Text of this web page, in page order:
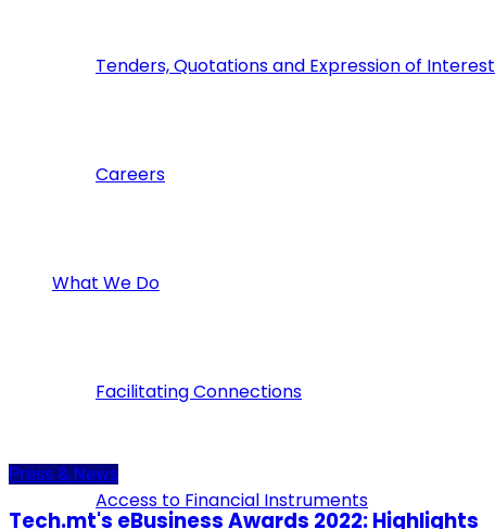
Tenders, Quotations and Expression of Interest
Careers
What We Do
Facilitating Connections
Access to Financial Instruments
Press & News
Tech.mt's eBusiness Awards 2022: Highlights